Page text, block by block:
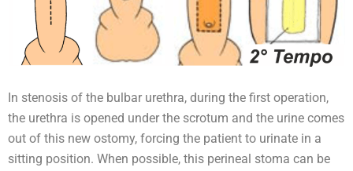
In stenosis of the bulbar urethra, during the first operation,
the urethra is opened under the scrotum and the urine comes
out of this new ostomy, forcing the patient to urinate in a
sitting position. When possible, this perineal stoma can be